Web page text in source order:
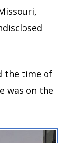
the time of
was on the